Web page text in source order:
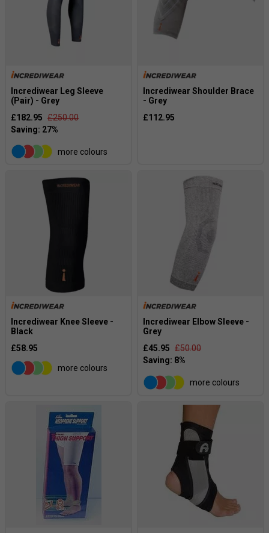
Incrediwear Leg Sleeve
(Pair) - Grey
£182.95 £250.00
more colours
Incrediwear Shoulder Brace
- Grey
£112.95
Incrediwear Knee Sleeve -
Black
£58.95
more colours
Incrediwear Elbow Sleeve -
Grey
£45.95 £50.00
more colours